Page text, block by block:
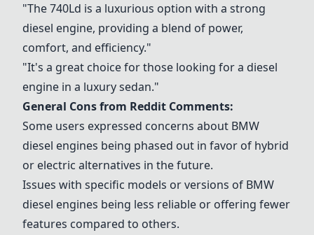
"The 740Ld is a luxurious option with a strong
diesel engine, providing a blend of power,
comfort, and efficiency."
"It's a great choice for those looking for a diesel
engine in a luxury sedan."
General Cons from Reddit Comments:
Some users expressed concerns about BMW
diesel engines being phased out in favor of hybrid
or electric alternatives in the future.
Issues with specific models or versions of BMW
diesel engines being less reliable or offering fewer
features compared to others.